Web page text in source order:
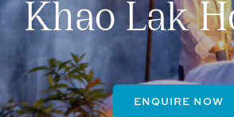
Khao Lak
ENQUIRE NOW